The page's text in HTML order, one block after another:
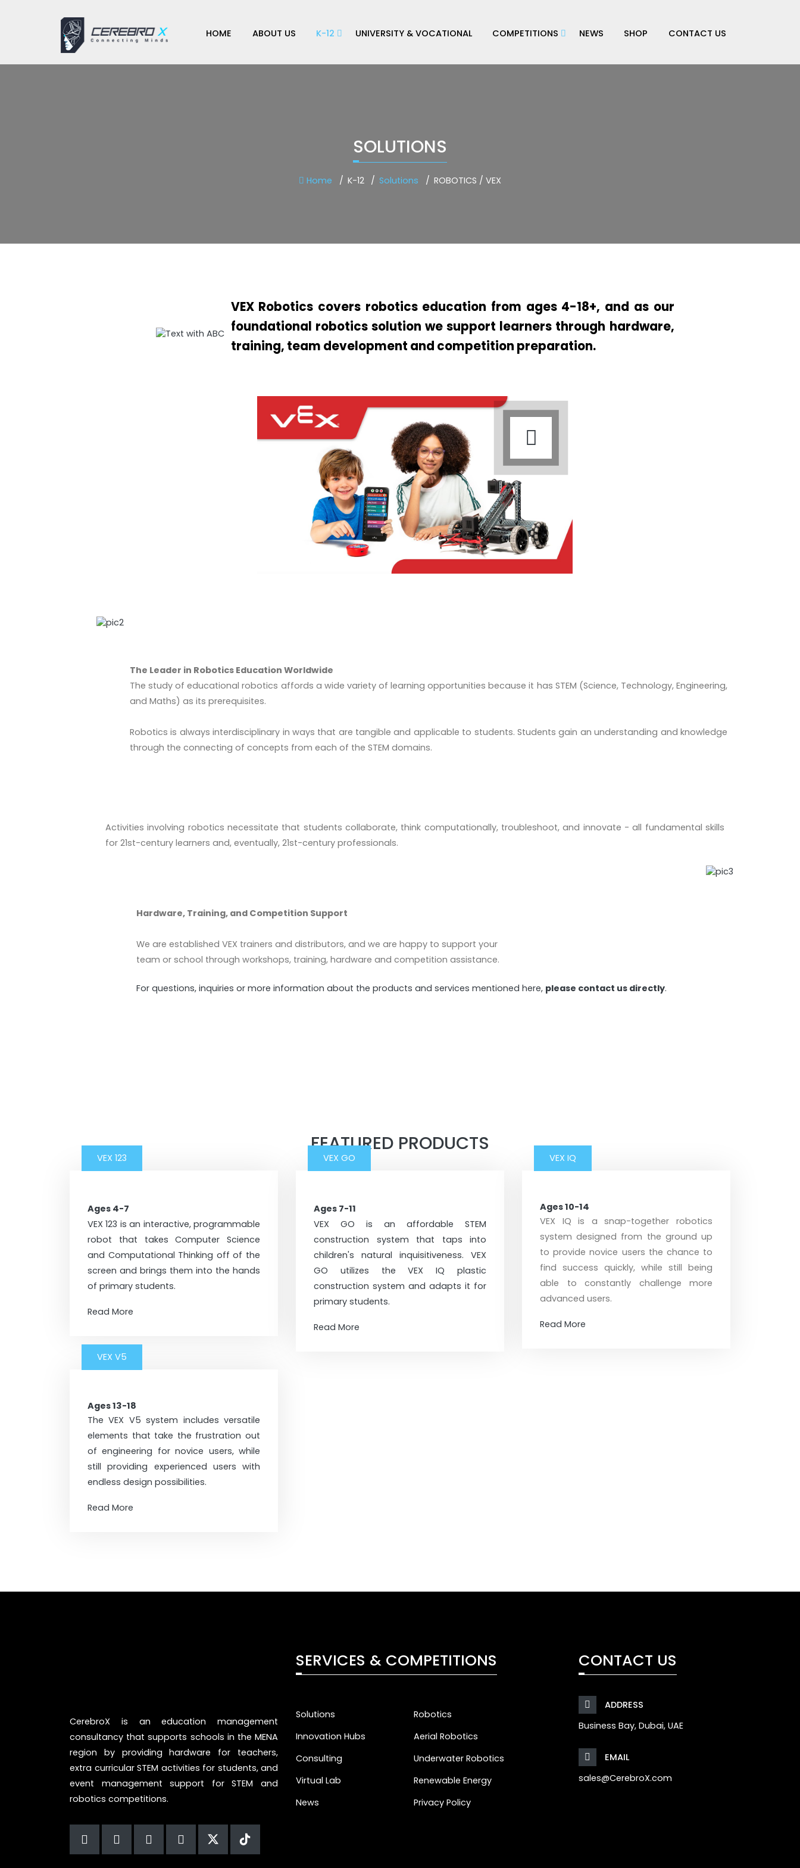
HOME ABOUT US K-12 UNIVERSITY & VOCATIONAL COMPETITIONS NEWS SHOP CONTACT US
SOLUTIONS
Home K-12 Solutions ROBOTICS / VEX
VEX Robotics covers robotics education from ages 4-18+, and as our
foundational robotics solution we support learners through hardware,
training, team development and competition preparation.
The Leader in Robotics Education Worldwide
The study of educational robotics affords a wide variety of learning opportunities because it has STEM (Science, Technology, Engineering,
and Maths) as its prerequisites.
Robotics is always interdisciplinary in ways that are tangible and applicable to students. Students gain an understanding and knowledge
through the connecting of concepts from each of the STEM domains.
Activities involving robotics necessitate that students collaborate, think computationally, troubleshoot, and innovate - all fundamental skills
for 21st-century learners and, eventually, 21st-century professionals.
Hardware, Training, and Competition Support
We are established VEX trainers and distributors, and we are happy to support your
team or school through workshops, training, hardware and competition assistance.
For questions, inquiries or more information about the products and services mentioned here, please contact us directly.
FEATURED PRODUCTS
VEX 123
Ages 4-7
VEX 123 is an interactive, programmable
robot that takes Computer Science
and Computational Thinking off of the
screen and brings them into the hands
of primary students.
Read More
VEX GO
Ages 7-11
VEX GO is an affordable STEM
construction system that taps into
children's natural inquisitiveness. VEX
GO utilizes the VEX IQ plastic
construction system and adapts it for
primary students.
Read More
VEX IQ
Ages 10-14
VEX IQ is a snap-together robotics
system designed from the ground up
to provide novice users the chance to
find success quickly, while still being
able to constantly challenge more
advanced users.
Read More
VEX V5
Ages 13-18
The VEX V5 system includes versatile
elements that take the frustration out
of engineering for novice users, while
still providing experienced users with
endless design possibilities.
Read More
CerebroX is an education management
consultancy that supports schools in the MENA
region by providing hardware for teachers,
extra curricular STEM activities for students, and
event management support for STEM and
robotics competitions.
SERVICES & COMPETITIONS
Solutions
Innovation Hubs
Consulting
Virtual Lab
News
Robotics
Aerial Robotics
Underwater Robotics
Renewable Energy
Privacy Policy
CONTACT US
ADDRESS
Business Bay, Dubai, UAE
EMAIL
sales@CerebroX.com